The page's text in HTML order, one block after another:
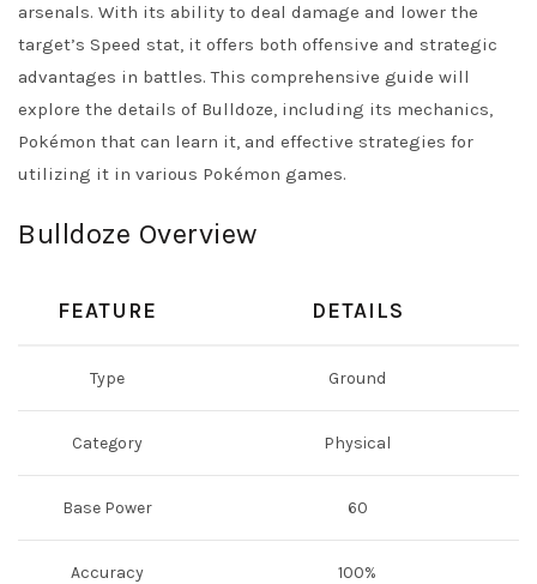
arsenals. With its ability to deal damage and lower the
target’s Speed stat, it offers both offensive and strategic
advantages in battles. This comprehensive guide will
explore the details of Bulldoze, including its mechanics,
Pokémon that can learn it, and effective strategies for
utilizing it in various Pokémon games.
Bulldoze Overview
FEATURE DETAILS
Type Ground
Category Physical
Base Power 60
Accuracy 100%